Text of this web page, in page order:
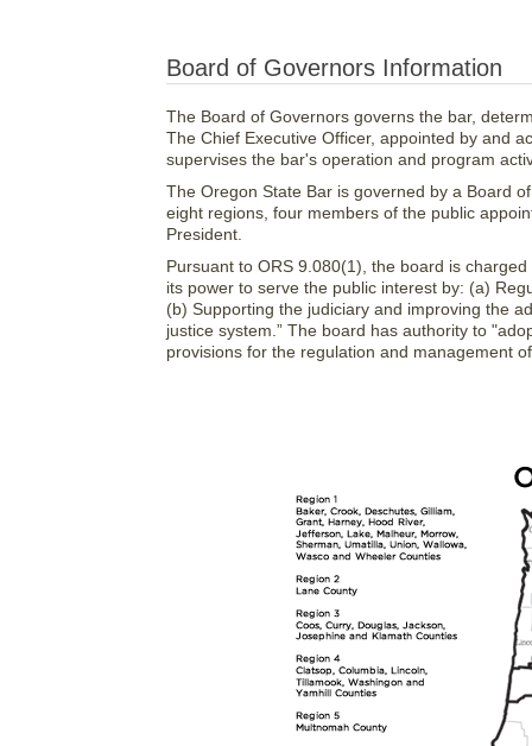
Board of Governors Information
The Board of Governors governs the bar,
The Chief Executive Officer, appointed by and
supervises the bar's operation and program
The Oregon State Bar is governed by a Board
eight regions, four members of the public
President.
Pursuant to ORS 9.080(1), the board is
its power to serve the public interest by: (a)
(b) Supporting the judiciary and improving the
justice system.” The board has authority to
provisions for the regulation and management